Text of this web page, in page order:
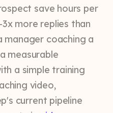
save hours per
more replies than
coaching a
measurable
a simple training
video,
current pipeline